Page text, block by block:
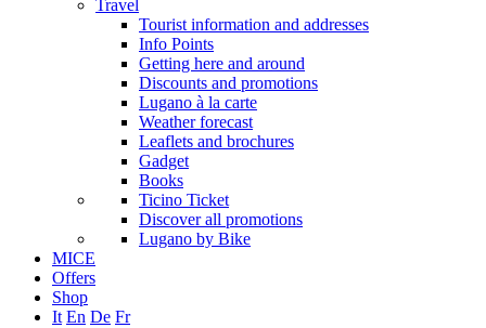
Travel
Tourist information and addresses
Info Points
Getting here and around
Discounts and promotions
Lugano à la carte
Weather forecast
Leaflets and brochures
Gadget
Books
Ticino Ticket
Discover all promotions
Lugano by Bike
MICE
Offers
Shop
It En De Fr